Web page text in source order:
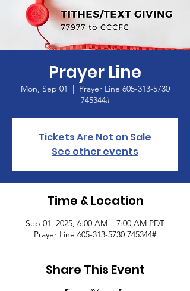
Prayer Line
Mon, Sep 01
  |
Prayer Line 605-313-5730
745344#
Tickets Are Not on Sale
See other events
Time & Location
Sep 01, 2025, 6:00 AM – 7:00 AM PDT
Prayer Line 605-313-5730 745344#
Share This Event